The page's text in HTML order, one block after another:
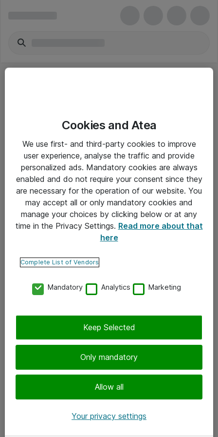
Yleiset ohjeet
Takuu- ja huolto-ohjeet
Yleiset toimitusehdot
Tietosuojakäytäntö
Ota yhteyttä
Tilaa uutiskirje
Cookies and Atea
We use first- and third-party cookies to improve
user experience, analyse the traffic and provide
personalized ads. Mandatory cookies are always
enabled and do not require your consent since they
are necessary for the operation of our website. You
may accept all or only mandatory cookies and
manage your choices by clicking below or at any
time in the Privacy Settings. Read more about that
here
Complete List of Vendors
Mandatory Analytics Marketing
Only mandatory
Allow all
Keep Selected
Your privacy settings